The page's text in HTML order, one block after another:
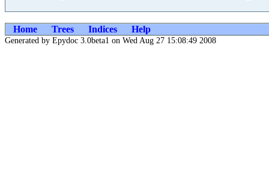
Home Trees Indices Help
Generated by Epydoc 3.0beta1 on Wed Aug 27 15:08:49 2008